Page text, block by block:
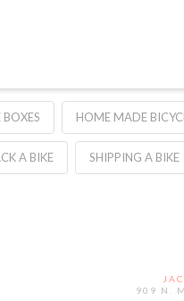
BOXES HOME MADE
A BIKE SHIPPING A BIKE
909 N.